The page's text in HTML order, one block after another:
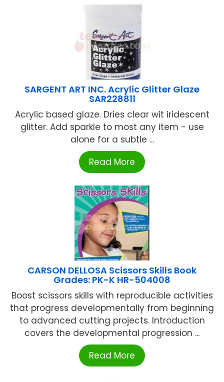
SARGENT ART INC. Acrylic Glitter Glaze
SAR228811
Acrylic based glaze. Dries clear wit iridescent
glitter. Add sparkle to most any item - use
alone for a subtle ...
Read More
CARSON DELLOSA Scissors Skills Book
Grades: PK-K HR-504008
Boost scissors skills with reproducible activities
that progress developmentally from beginning
to advanced cutting projects. Introduction
covers the developmental progression ...
Read More